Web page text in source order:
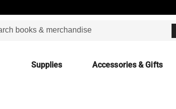
Supplies Accessories & Gifts